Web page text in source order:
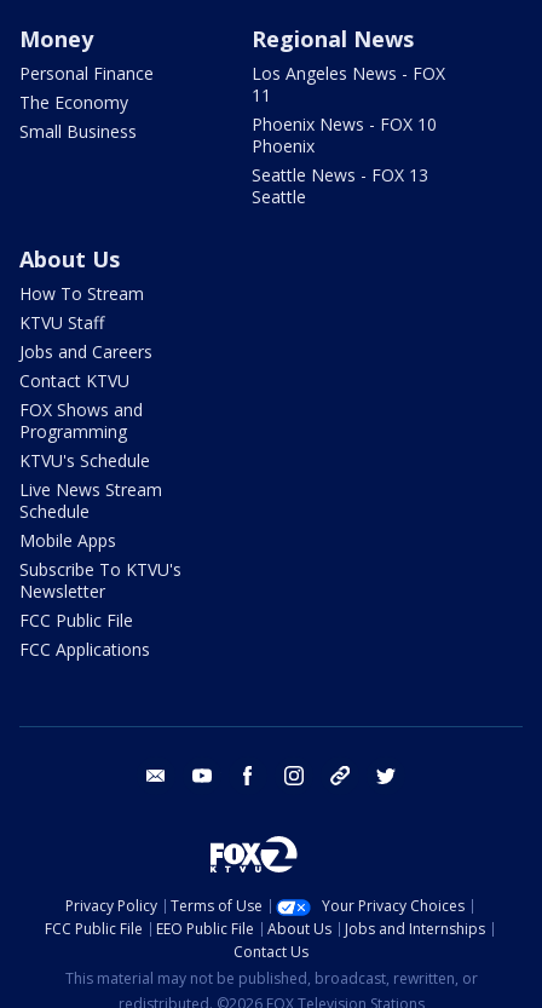
Money
Personal Finance
The Economy
Small Business
Regional News
Los Angeles News - FOX
11
Phoenix News - FOX 10
Phoenix
Seattle News - FOX 13
Seattle
About Us
How To Stream
KTVU Staff
Jobs and Careers
Contact KTVU
FOX Shows and
Programming
KTVU's Schedule
Live News Stream
Schedule
Mobile Apps
Subscribe To KTVU's
Newsletter
FCC Public File
FCC Applications
email youtube facebook instagram tik tok
Privacy Policy Terms of Use
Your Privacy Choices
FCC Public File
EEO Public File About Us
Jobs and Internships
Contact Us
This material may not be published, broadcast, rewritten, or